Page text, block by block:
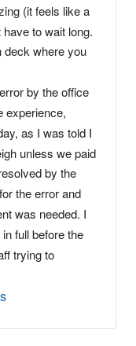
(it feels like a
to wait long.
deck where you
by the office
experience,
as I was told I
unless we paid
by the
the error and
was needed. I
full before the
trying to